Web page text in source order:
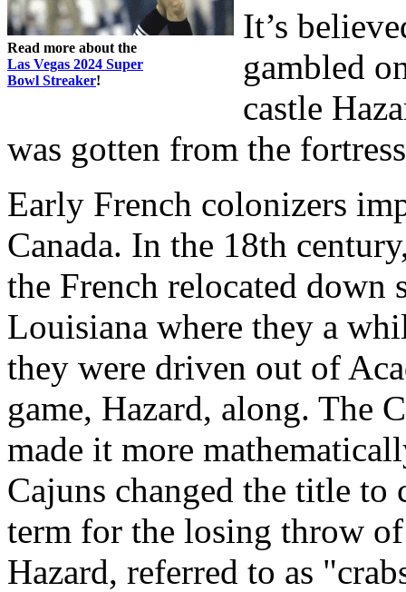
Read more about the
Las Vegas 2024 Super
Bowl Streaker!
It’s
gambled
castle
was gotten from the
Early French colonizers
Canada. In the 18th
the French relocated down
Louisiana where they a
they were driven out of
game, Hazard, along. The
made it more
Cajuns changed the title
term for the losing throw
Hazard, referred to as